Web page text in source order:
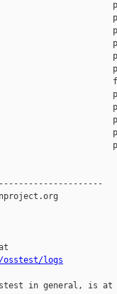
logs
in general, is at